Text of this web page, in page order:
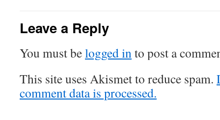
Leave a Reply
You must belogged into post a
This site uses Akismet to reduce spam.
comment data is processed.